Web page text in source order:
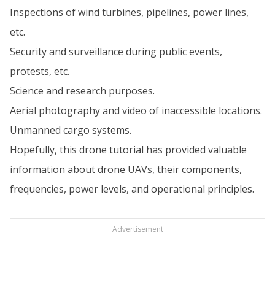
Inspections of wind turbines, pipelines, power lines,
etc.
Security and surveillance during public events,
protests, etc.
Science and research purposes.
Aerial photography and video of inaccessible locations.
Unmanned cargo systems.
Hopefully, this drone tutorial has provided valuable
information about drone UAVs, their components,
frequencies, power levels, and operational principles.
Advertisement